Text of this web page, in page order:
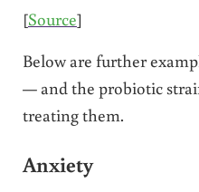
[Source]
Below are further
— and the probiotic
treating them.
Anxiety